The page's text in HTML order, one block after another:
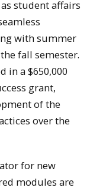
student affairs
with summer
fall semester.
in a $650,000
grant,
of the
over the
for new
modules are